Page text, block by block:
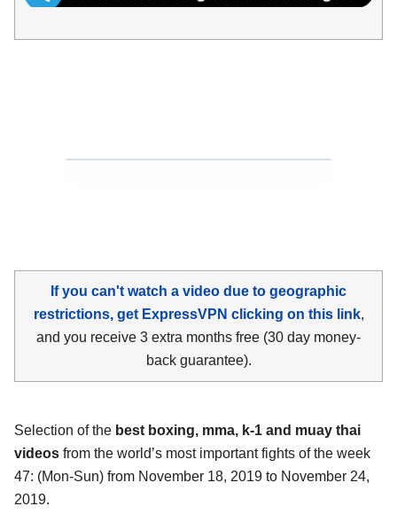
If you can't watch a video due to geographic
restrictions, get ExpressVPN clicking on this link,
and you receive 3 extra months free (30 day money-
back guarantee).
Selection of the best boxing, mma, k-1 and muay thai
videos from the world’s most important fights of the week
47: (Mon-Sun) from November 18, 2019 to November 24,
2019.